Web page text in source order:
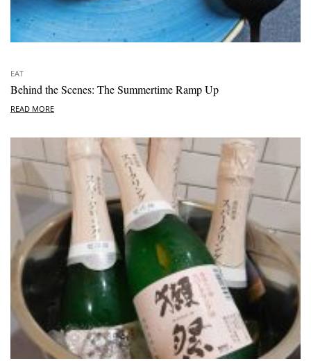
EAT
Behind the Scenes: The Summertime Ramp Up
READ MORE